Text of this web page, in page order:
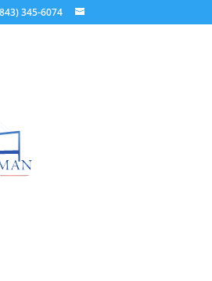
345-6074